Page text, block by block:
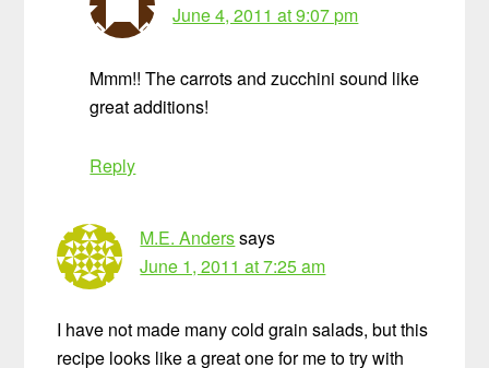
June 4, 2011 at 9:07 pm
Mmm!! The carrots and zucchini sound like
great additions!
Reply
M.E. Anderssays
June 1, 2011 at 7:25 am
I have not made many cold grain salads, but this
recipe looks like a great one for me to try with